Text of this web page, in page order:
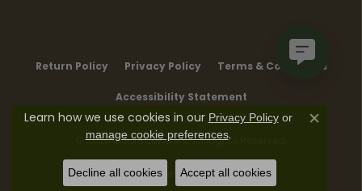
Return Policy Privacy Policy Terms & Conditions
Accessibility Statement
© 2026 Moore Jewelers. All Rights Reserved.
POWERED BY:PUNCHMARK
Learn how we use cookies in our Privacy Policyor
manage cookie preferences.
Close
Decline all cookies Accept all cookies